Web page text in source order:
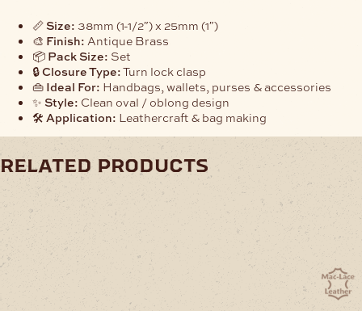
📏 Size: 38mm (1-1/2″) x 25mm (1″)
🎨 Finish: Antique Brass
📦 Pack Size: Set
🔒Closure Type:Turn lock clasp
👜 Ideal For: Handbags, wallets, purses & accessories
✨ Style: Clean oval / oblong design
🛠️ Application: Leathercraft & bag making
related products